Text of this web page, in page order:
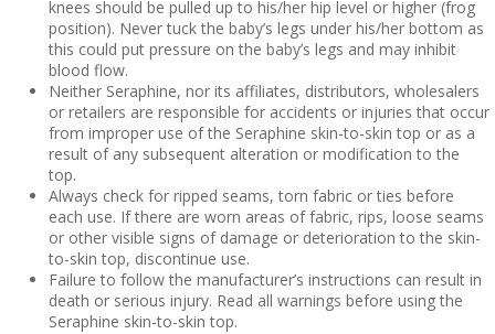
knees should be pulled up to his/her hip level or higher (frog
position). Never tuck the baby’s legs under his/her bottom as
this could put pressure on the baby’s legs and may inhibit
blood flow.
Neither Seraphine, nor its affiliates, distributors, wholesalers
or retailers are responsible for accidents or injuries that occur
from improper use of the Seraphine skin-to-skin top or as a
result of any subsequent alteration or modification to the
top.
Always check for ripped seams, torn fabric or ties before
each use. If there are worn areas of fabric, rips, loose seams
or other visible signs of damage or deterioration to the skin-
to-skin top, discontinue use.
Failure to follow the manufacturer’s instructions can result in
death or serious injury. Read all warnings before using the
Seraphine skin-to-skin top.